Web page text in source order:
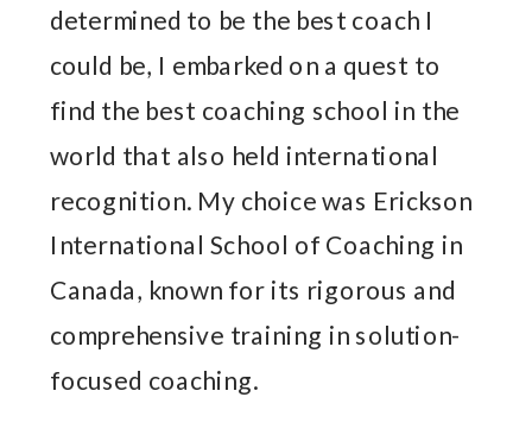
determined to be the best coach I
could be, I embarked on a quest to
find the best coaching school in the
world that also held international
recognition. My choice was Erickson
International School of Coaching in
Canada, known for its rigorous and
comprehensive training in solution-
focused coaching.